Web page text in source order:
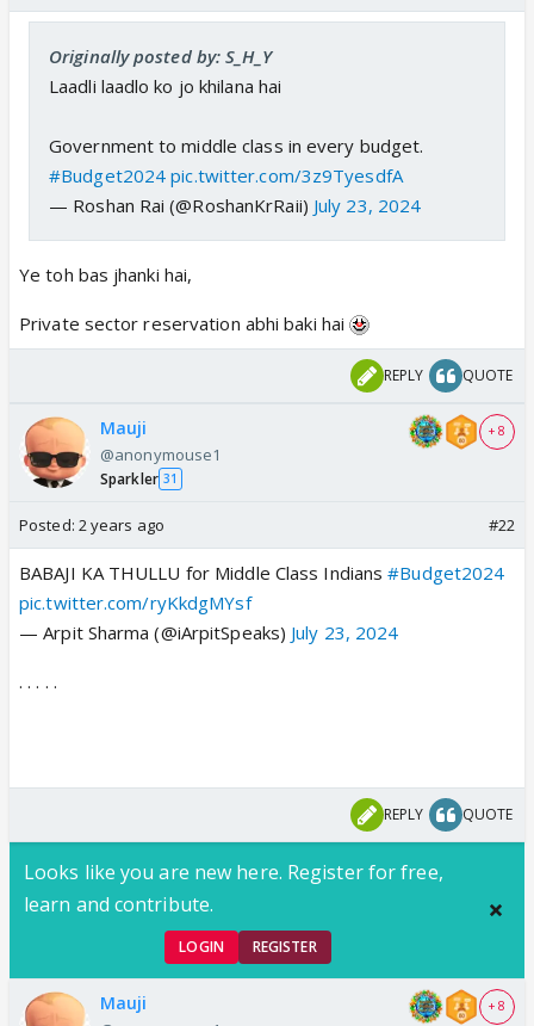
Originally posted by: S_H_Y
Laadli laadlo ko jo khilana hai
Government to middle class in every budget.
#Budget2024 pic.twitter.com/3z9TyesdfA
— Roshan Rai (@RoshanKrRaii) July 23, 2024
Ye toh bas jhanki hai,
Private sector reservation abhi baki hai
REPLY QUOTE
Mauji
@anonymouse1
Sparkler 31
+ 8
Posted: 2 years ago #22
BABAJI KA THULLU for Middle Class Indians#Budget2024
pic.twitter.com/ryKkdgMYsf
— Arpit Sharma (@iArpitSpeaks) July 23, 2024
. . . . .
REPLY QUOTE
Looks like you are new here. Register for free,
learn and contribute.
LOGIN REGISTER
Mauji + 8